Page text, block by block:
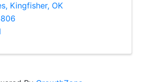
, Kingfisher, OK